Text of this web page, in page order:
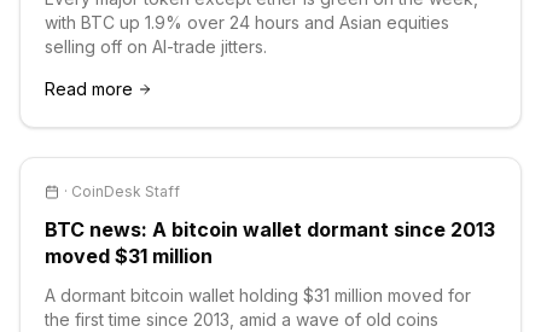
with BTC up 1.9% over 24 hours and Asian equities
selling off on AI-trade jitters.
Read more
· CoinDesk Staff
BTC news: A bitcoin wallet dormant since 2013
moved $31 million
A dormant bitcoin wallet holding $31 million moved for
the first time since 2013, amid a wave of old coins